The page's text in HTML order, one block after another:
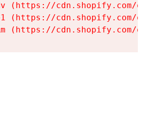
(https://cdn.shopify.com/
(https://cdn.shopify.com/
(https://cdn.shopify.com/